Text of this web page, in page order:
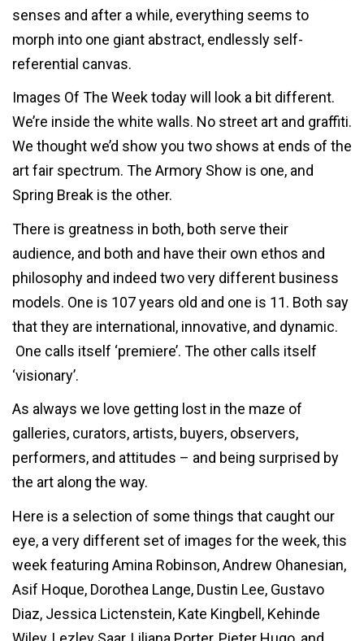
senses and after a while, everything seems to
morph into one giant abstract, endlessly self-
referential canvas.
Images Of The Week today will look a bit different.
We’re inside the white walls. No street art and graffiti.
We thought we’d show you two shows at ends of the
art fair spectrum. The Armory Show is one, and
Spring Break is the other.
There is greatness in both, both serve their
audience, and both and have their own ethos and
philosophy and indeed two very different business
models. One is 107 years old and one is 11. Both say
that they are international, innovative, and dynamic.
One calls itself ‘premiere’. The other calls itself
‘visionary’.
As always we love getting lost in the maze of
galleries, curators, artists, buyers, observers,
performers, and attitudes – and being surprised by
the art along the way.
Here is a selection of some things that caught our
eye, a very different set of images for the week, this
week featuring Amina Robinson, Andrew Ohanesian,
Asif Hoque, Dorothea Lange, Dustin Lee, Gustavo
Diaz, Jessica Lictenstein, Kate Kingbell, Kehinde